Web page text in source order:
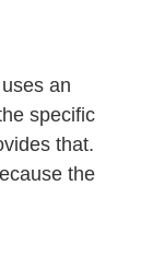
an
specific
that.
the